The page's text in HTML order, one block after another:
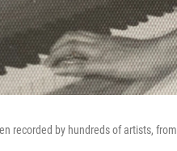
recorded by hundreds of artists, from